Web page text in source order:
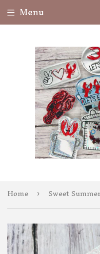
Menu
Home › Sweet